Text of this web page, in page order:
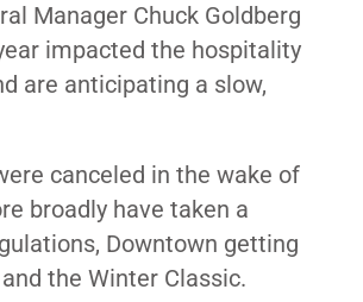
Manager Chuck Goldberg
impacted the hospitality
are anticipating a slow,
canceled in the wake of
broadly have taken a
Downtown getting
the Winter Classic.